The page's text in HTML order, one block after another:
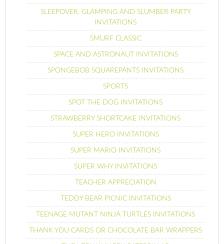
SLEEPOVER, GLAMPING AND SLUMBER PARTY
INVITATIONS
SMURF CLASSIC
SPACE AND ASTRONAUT INVITATIONS
SPONGEBOB SQUAREPANTS INVITATIONS
SPORTS
SPOT THE DOG INVITATIONS
STRAWBERRY SHORTCAKE INVITATIONS
SUPER HERO INVITATIONS
SUPER MARIO INVITATIONS
SUPER WHY INVITATIONS
TEACHER APPRECIATION
TEDDY BEAR PICNIC INVITATIONS
TEENAGE MUTANT NINJA TURTLES INVITATIONS
THANK YOU CARDS OR CHOCOLATE BAR WRAPPERS